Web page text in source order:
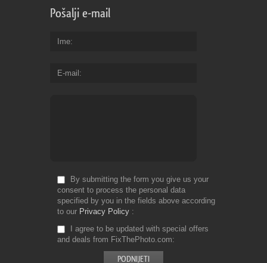
Pošalji e-mail
Ime
E-mail
By submitting the form you give us your
consent to process the personal data
specified by you in the fields above according
to our Privacy Policy
I agree to be updated with special offers
and deals from FixThePhoto.com